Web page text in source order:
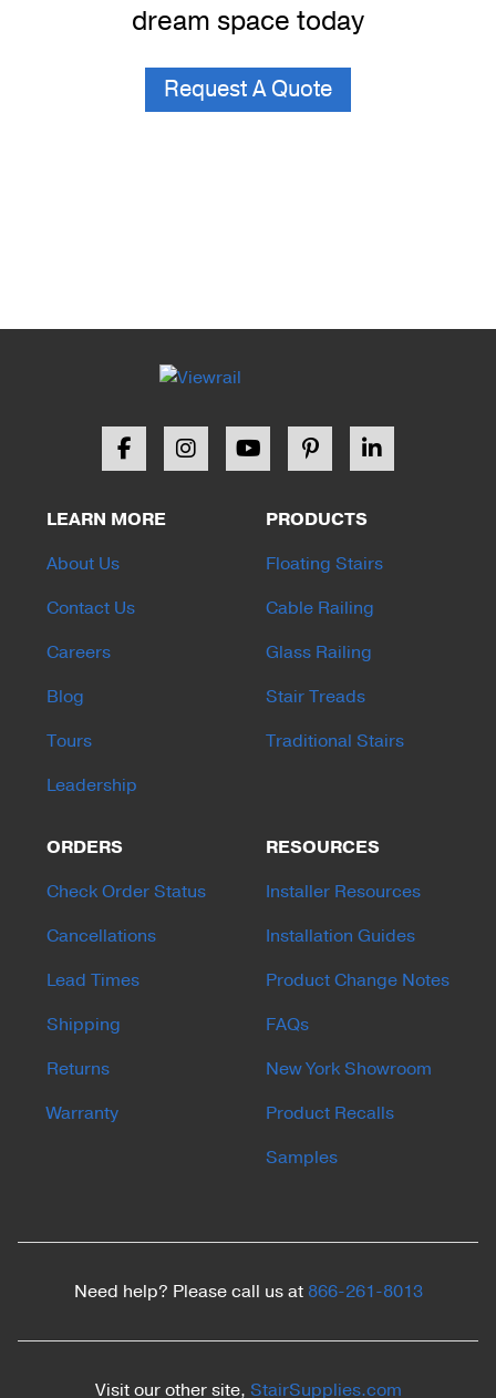
dream space today
Request A Quote
LEARN MORE
About Us
Contact Us
Careers
Blog
Tours
Leadership
PRODUCTS
Floating Stairs
Cable Railing
Glass Railing
Stair Treads
Traditional Stairs
ORDERS
Check Order Status
Cancellations
Lead Times
Shipping
Returns
Warranty
RESOURCES
Installer Resources
Installation Guides
Product Change Notes
FAQs
New York Showroom
Product Recalls
Samples
Need help? Please call us at 866-261-8013
Visit our other site, StairSupplies.com